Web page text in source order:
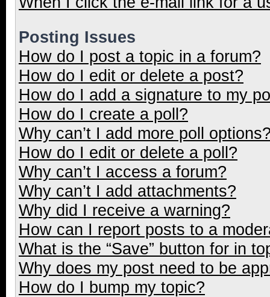
Posting Issues
How do I post a topic in a forum?
How do I edit or delete a post?
How do I add a signature to my
How do I create a poll?
Why can’t I add more poll
How do I edit or delete a poll?
Why can’t I access a forum?
Why can’t I add attachments?
Why did I receive a warning?
How can I report posts to a
What is the “Save” button for in
Why does my post need to be
How do I bump my topic?